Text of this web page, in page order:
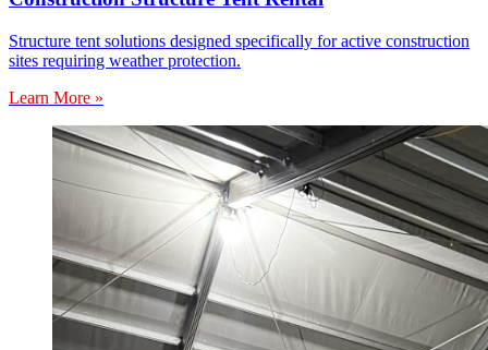
Structure tent solutions designed specifically for active construction
sites requiring weather protection.
Learn More »